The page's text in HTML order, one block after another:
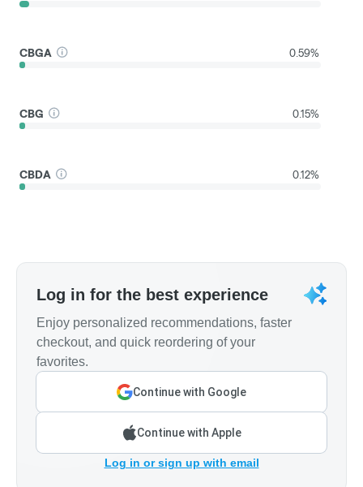
CBGA 0.59%
CBG 0.15%
CBDA 0.12%
Log in for the best experience
Enjoy personalized recommendations, faster
checkout, and quick reordering of your
favorites.
Continue with Google
Continue with Apple
Log in or sign up with email